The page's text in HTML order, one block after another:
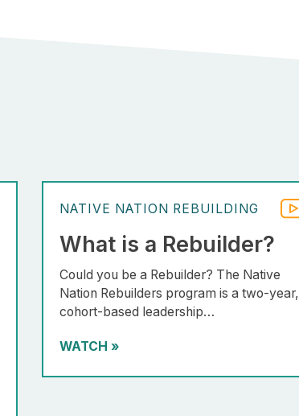
NATIVE NATION REBUILDING
What is a Rebuilder?
Could you be a Rebuilder? The Native
Nation Rebuilders program is a two-year,
cohort-based leadership…
WATCH »